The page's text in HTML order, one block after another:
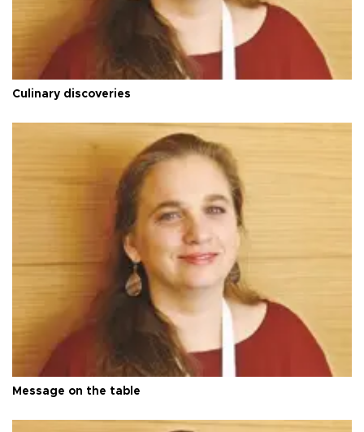
Culinary discoveries
Message on the table